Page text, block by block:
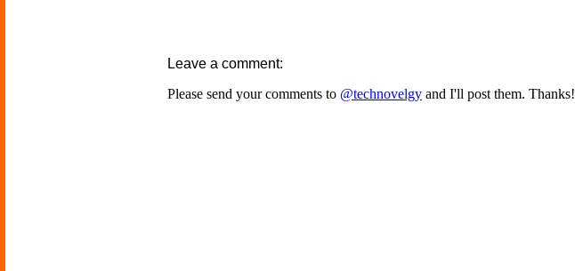
Leave a comment:
Please send your comments to @technovelgy and I'll post them. Thanks!